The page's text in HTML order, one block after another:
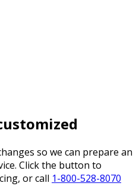
so we can prepare an
Click the button to
or call 1-800-528-8070